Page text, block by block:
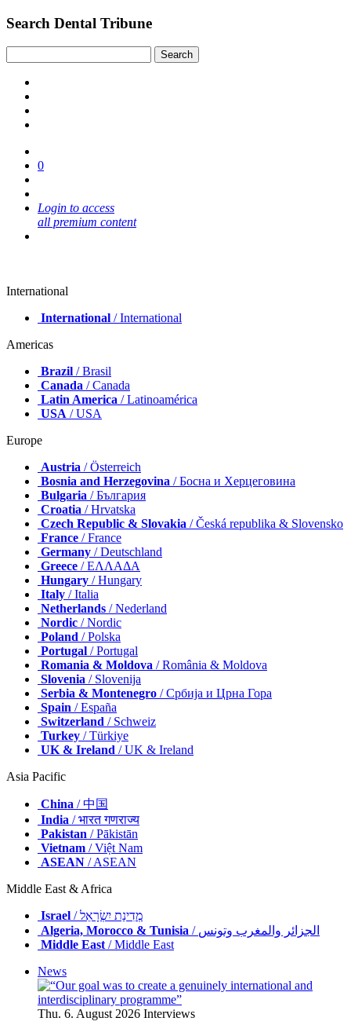
Search Dental Tribune
0
Login to access
all premium content
International
International / International
Americas
Brazil / Brasil
Canada / Canada
Latin America / Latinoamérica
USA / USA
Europe
Austria / Österreich
Bosnia and Herzegovina / Босна и Херцеговина
Bulgaria / България
Croatia / Hrvatska
Czech Republic & Slovakia / Česká republika & Slovensko
France / France
Germany / Deutschland
Greece / ΕΛΛΑΔΑ
Hungary / Hungary
Italy / Italia
Netherlands / Nederland
Nordic / Nordic
Poland / Polska
Portugal / Portugal
Romania & Moldova / România & Moldova
Slovenia / Slovenija
Serbia & Montenegro / Србија и Црна Гора
Spain / España
Switzerland / Schweiz
Turkey / Türkiye
UK & Ireland / UK & Ireland
Asia Pacific
China / 中国
India / भारत गणराज्य
Pakistan / Pākistān
Vietnam / Việt Nam
ASEAN / ASEAN
Middle East & Africa
Israel
/ מְדִינַת יִשְׂרָאֵל
Algeria, Morocco & Tunisia
/ الجزائر والمغرب وتونس
Middle East/ Middle East
News
Thu. 6. August 2026 Interviews